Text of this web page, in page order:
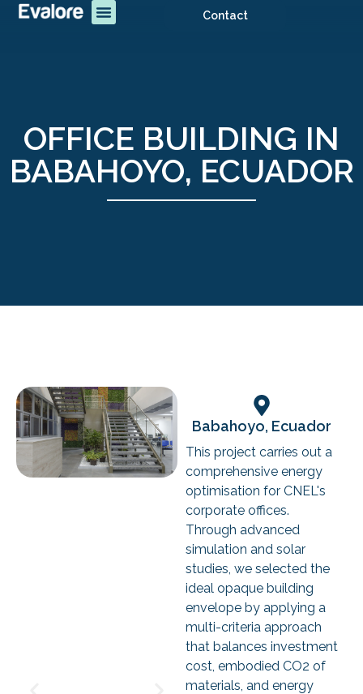
Contact
OFFICE BUILDING IN
BABAHOYO, ECUADOR
Babahoyo, Ecuador
This project carries out a
comprehensive energy
optimisation for CNEL's
corporate offices.
Through advanced
simulation and solar
studies, we selected the
ideal opaque building
envelope by applying a
multi-criteria approach
that balances investment
cost, embodied CO2 of
materials, and energy